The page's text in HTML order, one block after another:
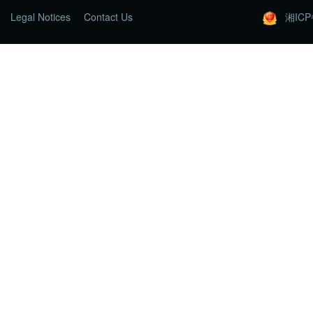
Legal Notices Contact Us 湘